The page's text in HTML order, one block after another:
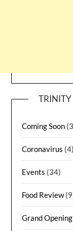
Coming Soon
Coronavirus (4)
Events (34)
Food Review
Grand Opening